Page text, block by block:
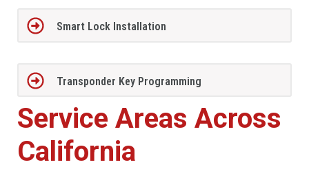
Smart Lock Installation
Transponder Key Programming
Service Areas Across
California